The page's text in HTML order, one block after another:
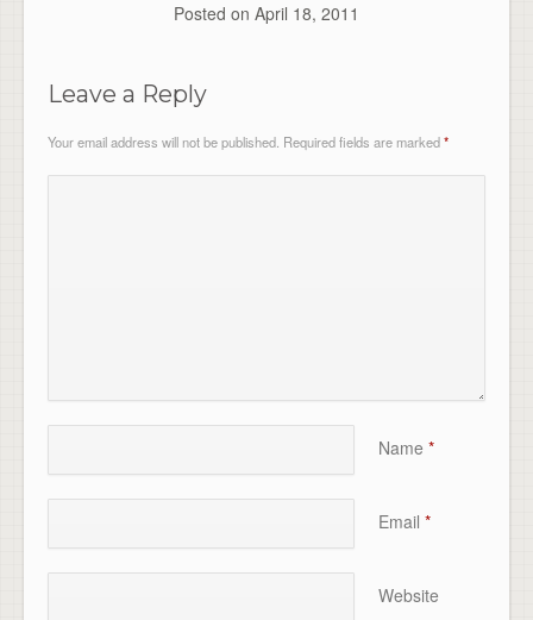
Posted on April 18, 2011
Leave a Reply
Your email address will not be published. Required fields are marked*
Name *
Email *
Website